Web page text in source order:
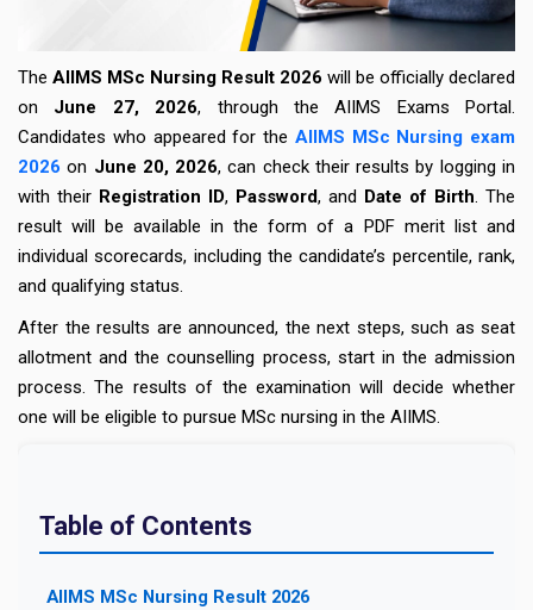
The AIIMS MSc Nursing Result 2026 will be officially declared
on June 27, 2026, through the AIIMS Exams Portal.
Candidates who appeared for the AIIMS MSc Nursing exam
2026 on June 20, 2026, can check their results by logging in
with their Registration ID, Password, and Date of Birth. The
result will be available in the form of a PDF merit list and
individual scorecards, including the candidate’s percentile, rank,
and qualifying status.
After the results are announced, the next steps, such as seat
allotment and the counselling process, start in the admission
process. The results of the examination will decide whether
one will be eligible to pursue MSc nursing in the AIIMS.
Table of Contents
AIIMS MSc Nursing Result 2026